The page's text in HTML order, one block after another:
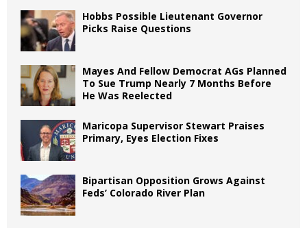
Hobbs Possible Lieutenant Governor
Picks Raise Questions
Mayes And Fellow Democrat AGs Planned
To Sue Trump Nearly 7 Months Before
He Was Reelected
Maricopa Supervisor Stewart Praises
Primary, Eyes Election Fixes
Bipartisan Opposition Grows Against
Feds’ Colorado River Plan